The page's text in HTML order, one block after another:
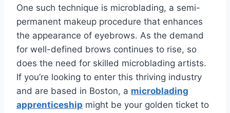
One such technique is microblading, a semi-
permanent makeup procedure that enhances
the appearance of eyebrows. As the demand
for well-defined brows continues to rise, so
does the need for skilled microblading artists.
If you’re looking to enter this thriving industry
and are based in Boston, a microblading
apprenticeship might be your golden ticket to